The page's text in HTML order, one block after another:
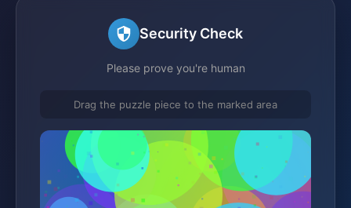
Security Check
Please prove you're human
Drag the puzzle piece to the marked area